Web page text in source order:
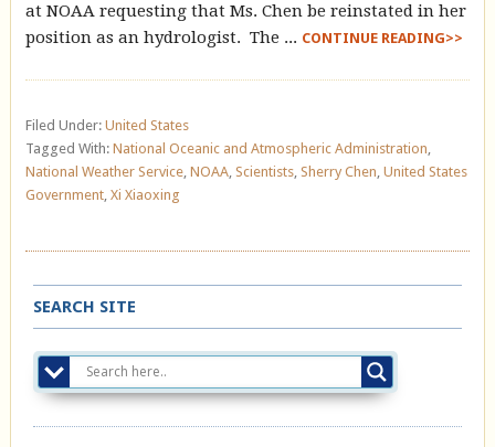
at NOAA requesting that Ms. Chen be reinstated in her
position as an hydrologist. The ... CONTINUE READING>>
Filed Under: United States
Tagged With: National Oceanic and Atmospheric Administration
National Weather Service, NOAA, Scientists, Sherry Chen United States
Government, Xi Xiaoxing
SEARCH SITE